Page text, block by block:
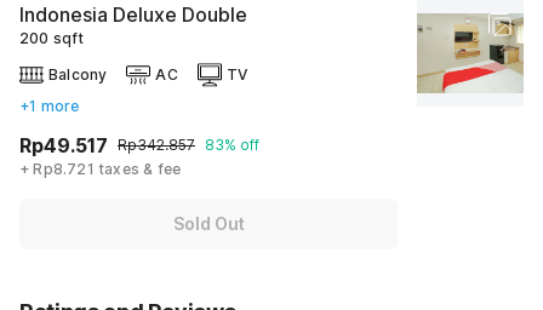
Indonesia Deluxe Double
200 sqft
Balcony
AC
TV
+1 more
Rp49.517 Rp342.857 83% off
+ Rp8.721 taxes & fee
Sold Out